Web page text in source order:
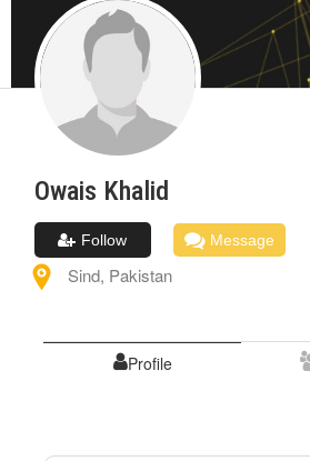
Owais Khalid
Follow Message
Sind, Pakistan
Profile